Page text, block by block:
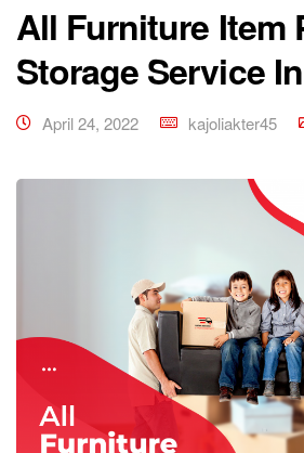
All Furniture Item
Storage Service
April 24, 2022 kajoliakter45